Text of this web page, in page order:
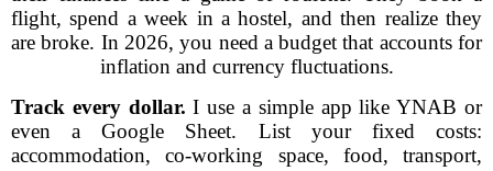
flight, spend a week in a hostel, and then realize they
are broke. In 2026, you need a budget that accounts for
inflation and currency fluctuations.
Track every dollar. I use a simple app like YNAB or
even a Google Sheet. List your fixed costs:
accommodation, co-working space, food, transport,